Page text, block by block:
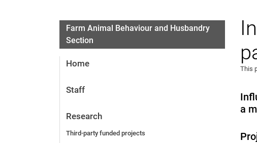
Research projects
Farm Animal Behaviour and Husbandry
Section
Home
Staff
Research
Third-party funded projects
This
a